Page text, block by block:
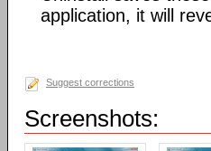
application, it will
Suggest corrections
Screenshots: